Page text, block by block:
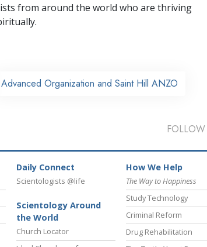
from around the world who are thriving
Advanced Organization and Saint Hill ANZO
FOLLOW
Daily Connect
Scientologists @life
Scientology Around
the World
Church Locator
How We Help
The Way to Happiness
Study Technology
Criminal Reform
Drug Rehabilitation